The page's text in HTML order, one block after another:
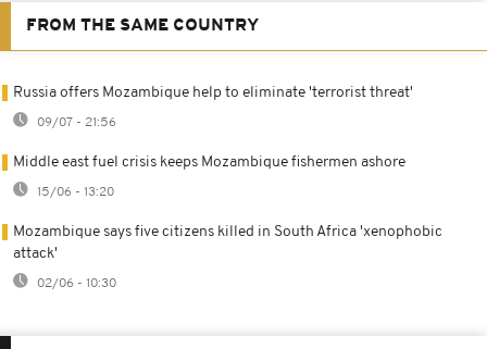
FROM THE SAME COUNTRY
Russia offers Mozambique help to eliminate 'terrorist threat'
09/07 - 21:56
Middle east fuel crisis keeps Mozambique fishermen ashore
15/06 - 13:20
Mozambique says five citizens killed in South Africa 'xenophobic
attack'
02/06 - 10:30